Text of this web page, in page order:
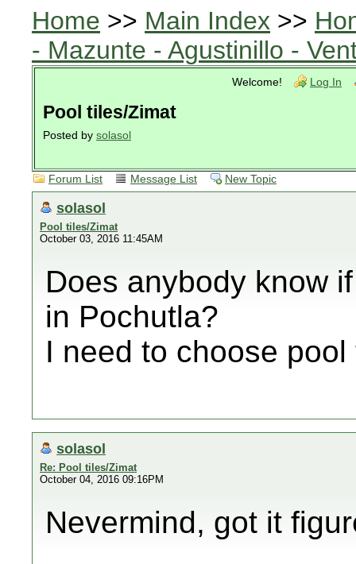
Home >> Main Index >>
- Mazunte - Agustinillo -
Welcome! Log In
Pool tiles/Zimat
Posted by solasol
Forum List Message List New Topic
solasol
Pool tiles/Zimat
October 03, 2016 11:45AM
Does anybody know
in Pochutla?
I need to choose
solasol
Re: Pool tiles/Zimat
October 04, 2016 09:16PM
Nevermind, got it